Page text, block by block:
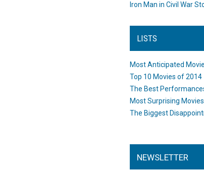
Iron Man in Civil War
LISTS
Most Anticipated
Top 10 Movies of 2014
The Best
Most Surprising
The Biggest
NEWSLETTER